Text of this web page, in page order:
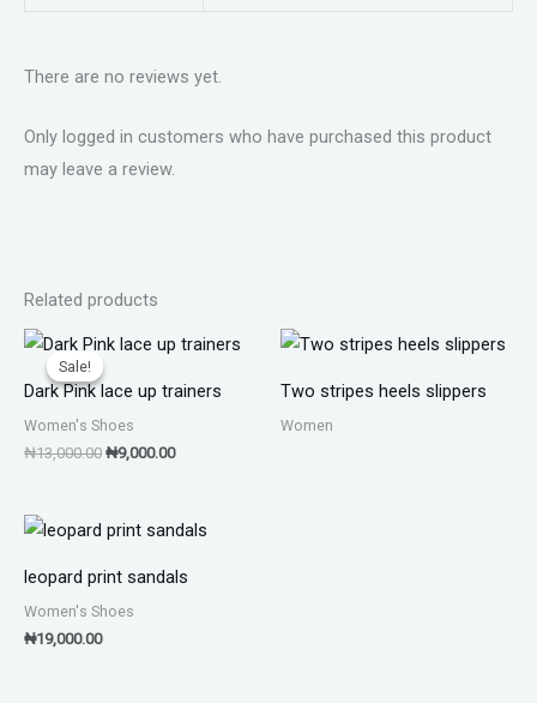
There are no reviews yet.
Only logged in customers who have purchased this product
may leave a review.
Related products
Sale!
Sale!
Dark Pink lace up trainers
Women's Shoes
₦13,000.00
Original
₦13,000.00.
₦9,000.00
Current
₦9,000.00.
Two stripes heels slippers
Women
leopard print sandals
Women's Shoes
₦19,000.00